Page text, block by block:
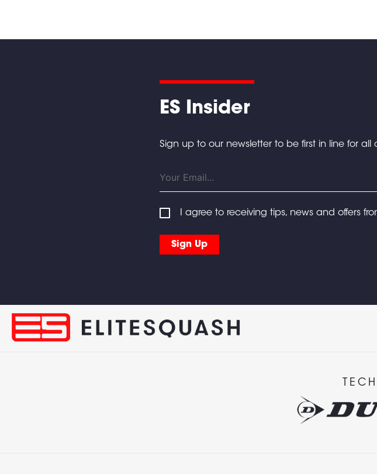
ES Insider
Sign up to our newsletter to be first in line for
I agree to receiving tips, news and offers